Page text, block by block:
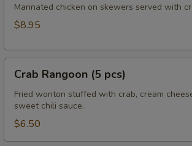
pcs)
Marinated chicken on skewers served with
$8.95
Rangoon
pcs)
Crab Rangoon (5 pcs)
Fried wonton stuffed with crab, cream
sweet chili sauce.
$6.50